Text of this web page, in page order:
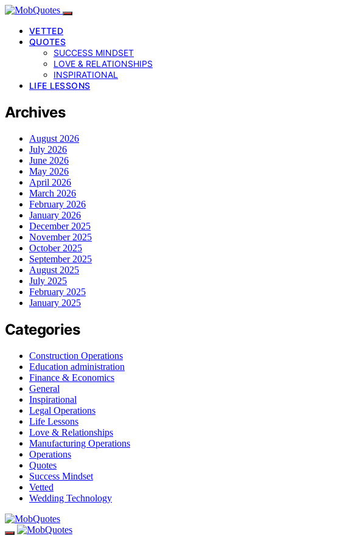
VETTED
QUOTES
SUCCESS MINDSET
LOVE & RELATIONSHIPS
INSPIRATIONAL
LIFE LESSONS
Archives
August 2026
July 2026
June 2026
May 2026
April 2026
March 2026
February 2026
January 2026
December 2025
November 2025
October 2025
September 2025
August 2025
July 2025
February 2025
January 2025
Categories
Construction Operations
Education administration
Finance & Economics
General
Inspirational
Legal Operations
Life Lessons
Love & Relationships
Manufacturing Operations
Operations
Quotes
Success Mindset
Vetted
Wedding Technology